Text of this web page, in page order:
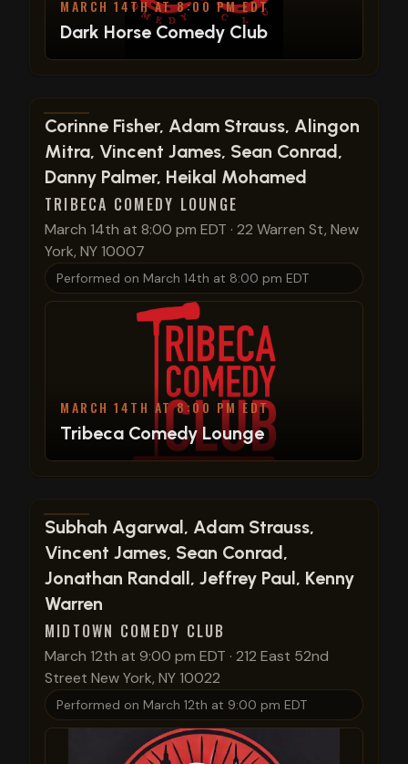
MARCH 14TH AT 8:00 PM EDT
Dark Horse Comedy Club
View show details
Corinne Fisher, Adam Strauss, Alingon
Mitra, Vincent James, Sean Conrad,
Danny Palmer, Heikal Mohamed
TRIBECA COMEDY LOUNGE
March 14th at 8:00 pm EDT · 22 Warren St, New
York, NY 10007
Performed on March 14th at 8:00 pm EDT
MARCH 14TH AT 8:00 PM EDT
Tribeca Comedy Lounge
View show details
Subhah Agarwal, Adam Strauss,
Vincent James, Sean Conrad,
Jonathan Randall, Jeffrey Paul, Kenny
Warren
MIDTOWN COMEDY CLUB
March 12th at 9:00 pm EDT · 212 East 52nd
Street New York, NY 10022
Performed on March 12th at 9:00 pm EDT